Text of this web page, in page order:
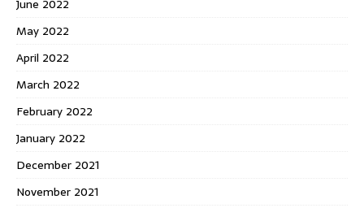
June 2022
May 2022
April 2022
March 2022
February 2022
January 2022
December 2021
November 2021